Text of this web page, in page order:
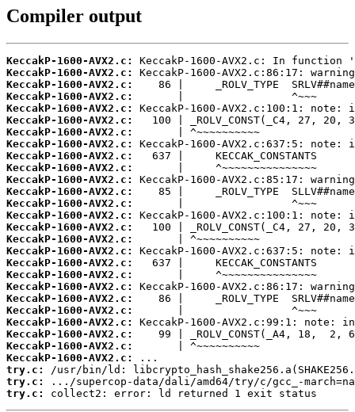
Compiler output
KeccakP-1600-AVX2.c:
KeccakP-1600-AVX2.c:
KeccakP-1600-AVX2.c:
KeccakP-1600-AVX2.c:
KeccakP-1600-AVX2.c:
KeccakP-1600-AVX2.c:
KeccakP-1600-AVX2.c:
KeccakP-1600-AVX2.c:
KeccakP-1600-AVX2.c:
KeccakP-1600-AVX2.c:
KeccakP-1600-AVX2.c:
KeccakP-1600-AVX2.c:
KeccakP-1600-AVX2.c:
KeccakP-1600-AVX2.c:
KeccakP-1600-AVX2.c:
KeccakP-1600-AVX2.c:
KeccakP-1600-AVX2.c:
KeccakP-1600-AVX2.c:
KeccakP-1600-AVX2.c:
KeccakP-1600-AVX2.c:
KeccakP-1600-AVX2.c:
KeccakP-1600-AVX2.c:
KeccakP-1600-AVX2.c:
KeccakP-1600-AVX2.c:
KeccakP-1600-AVX2.c:
KeccakP-1600-AVX2.c:
try.c:
try.c:
try.c:
collect2: error: ld returned 1 exit status